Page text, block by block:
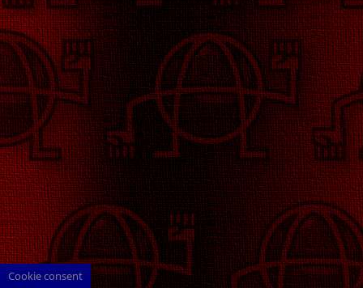
Cookie consent